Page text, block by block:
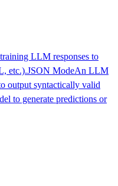
LLM responses to
etc.).JSON ModeAn LLM
output syntactically valid
to generate predictions or